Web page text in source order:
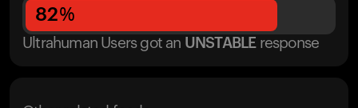
82%
Ultrahuman Users got an UNSTABLE response